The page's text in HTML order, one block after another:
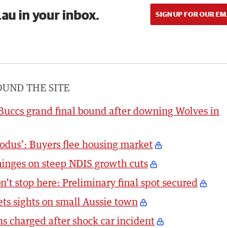
in your inbox. SIGN UP FOR OUR
THE SITE
grand final bound after downing Wolves in
Buyers flee housing market
on steep NDIS growth cuts
stop here: Preliminary final spot secured
sights on small Aussie town
charged after shock car incident